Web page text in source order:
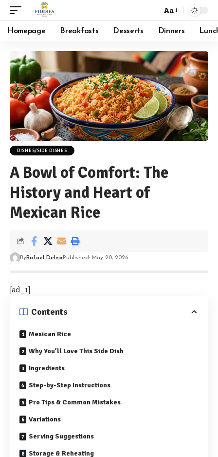
Font
Resizer
Aa
Homepage Breakfasts Desserts Dinners
DISHES/SIDE DISHES
A Bowl of Comfort: The
History and Heart of
Mexican Rice
ByRafael DelvixPublished: May 20, 2026
[ad_1]
Contents
Mexican Rice
Why You’ll Love This Side Dish
Ingredients
Step-by-Step Instructions
Pro Tips & Common Mistakes
Variations
Serving Suggestions
Storage & Reheating